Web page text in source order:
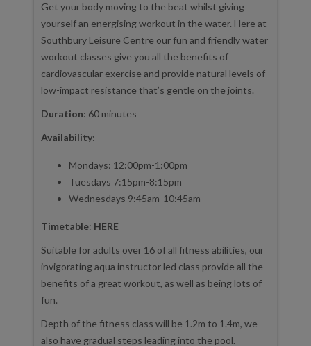
Get your body moving to the beat whilst giving
yourself an energising workout in the water. Here at
Southbury Leisure Centre our fun and friendly water
workout classes give you all the benefits of
cardiovascular exercise and provide natural levels of
low-impact resistance that’s gentle on the joints.
Duration: 60 minutes
Availability:
Mondays: 12:00pm-1:00pm
Tuesdays 7:15pm-8:15pm
Wednesdays 9:45am-10:45am
Timetable: HERE
Suitable for adults over 16 of all fitness abilities, our
invigorating aqua instructor led class provide all the
benefits of a great workout, as well as being lots of
fun.
Depth of the fitness class will be 1.2m to 1.4m, we
also have gradual steps leading into the pool.